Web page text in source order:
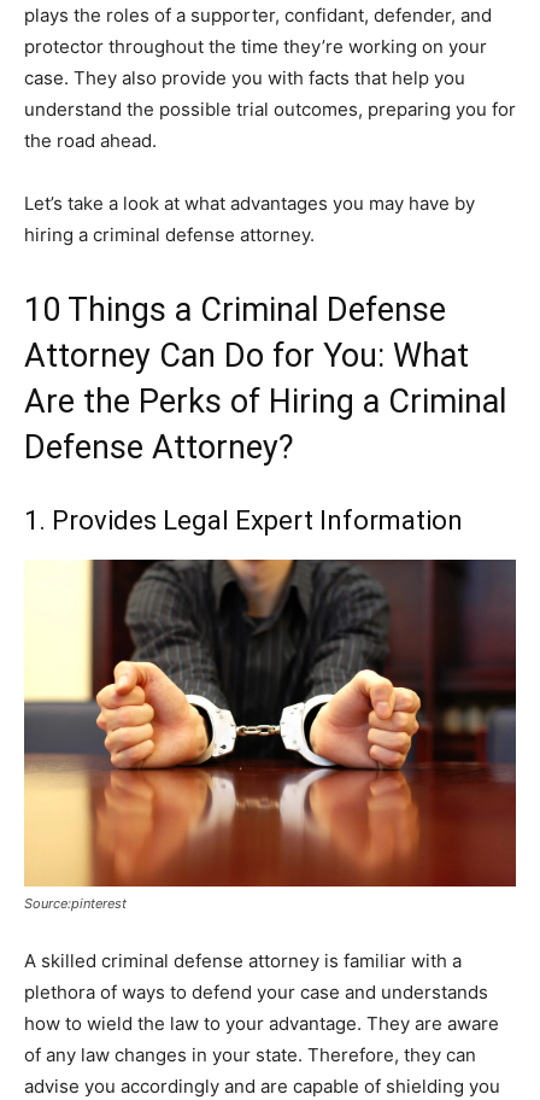
plays the roles of a supporter, confidant, defender, and
protector throughout the time they’re working on your
case. They also provide you with facts that help you
understand the possible trial outcomes, preparing you for
the road ahead.
Let’s take a look at what advantages you may have by
hiring a criminal defense attorney.
10 Things a Criminal Defense
Attorney Can Do for You: What
Are the Perks of Hiring a Criminal
Defense Attorney?
1. Provides Legal Expert Information
Source:pinterest
A skilled criminal defense attorney is familiar with a
plethora of ways to defend your case and understands
how to wield the law to your advantage. They are aware
of any law changes in your state. Therefore, they can
advise you accordingly and are capable of shielding you